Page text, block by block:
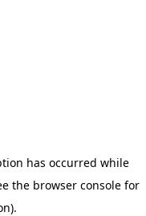
has occurred while
the browser console for